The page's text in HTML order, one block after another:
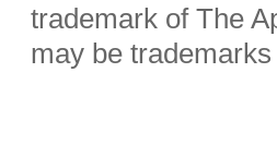
trademark of The
may be